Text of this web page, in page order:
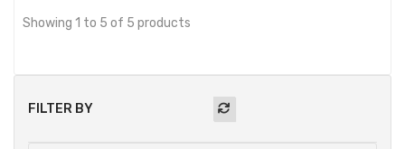
FILTER BY
Showing 1 to 5 of 5 products